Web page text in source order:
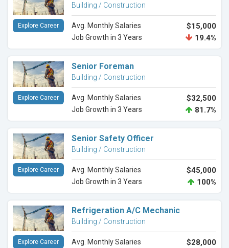
Building / Construction
Avg. Monthly Salaries $15,000
Job Growth in 3 Years 19.4%
Explore Career
Senior Foreman
Building / Construction
Avg. Monthly Salaries $32,500
Job Growth in 3 Years 81.7%
Explore Career
Senior Safety Officer
Building / Construction
Avg. Monthly Salaries $45,000
Job Growth in 3 Years 100%
Explore Career
Refrigeration A/C Mechanic
Building / Construction
Avg. Monthly Salaries $28,000
Explore Career